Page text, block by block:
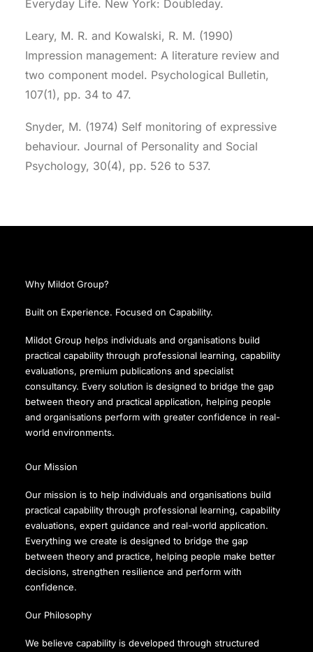
Everyday Life. New York: Doubleday.
Leary, M. R. and Kowalski, R. M. (1990)
Impression management: A literature review and
two component model. Psychological Bulletin,
107(1), pp. 34 to 47.
Snyder, M. (1974) Self monitoring of expressive
behaviour. Journal of Personality and Social
Psychology, 30(4), pp. 526 to 537.
Why Mildot Group?
Built on Experience. Focused on Capability.
Mildot Group helps individuals and organisations build
practical capability through professional learning, capability
evaluations, premium publications and specialist
consultancy. Every solution is designed to bridge the gap
between theory and practical application, helping people
and organisations perform with greater confidence in real-
world environments.
Our Mission
Our mission is to help individuals and organisations build
practical capability through professional learning, capability
evaluations, expert guidance and real-world application.
Everything we create is designed to bridge the gap
between theory and practice, helping people make better
decisions, strengthen resilience and perform with
confidence.
Our Philosophy
We believe capability is developed through structured